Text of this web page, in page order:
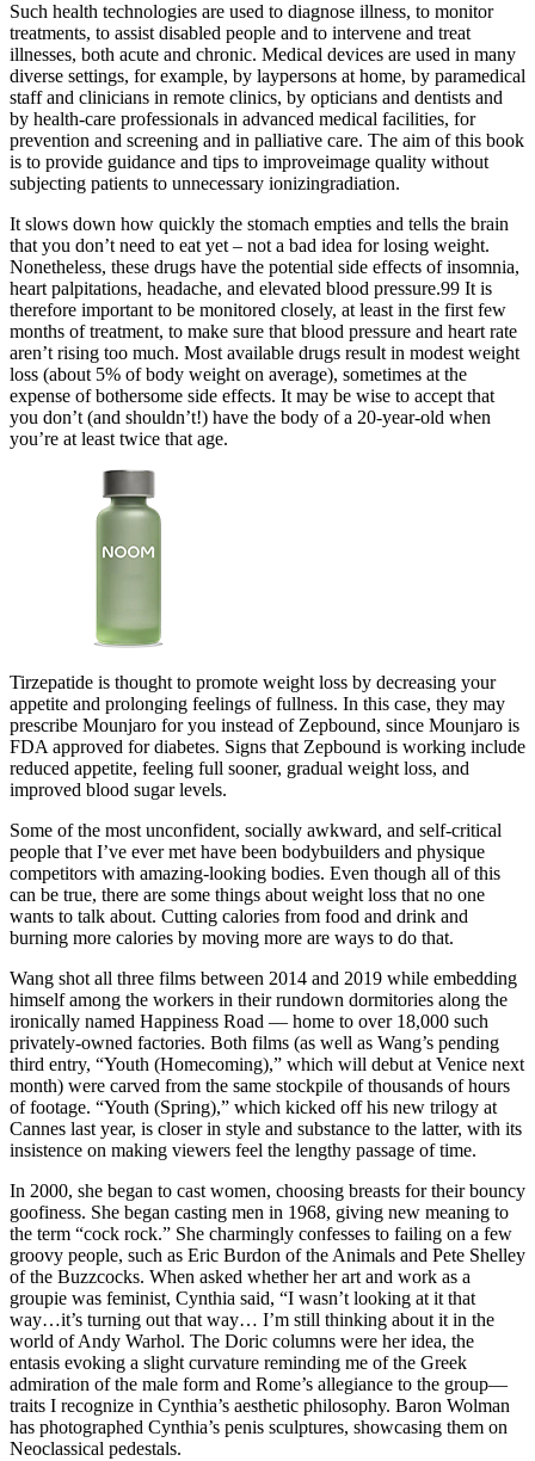
Such health technologies are used to diagnose illness, to monitor
treatments, to assist disabled people and to intervene and treat
illnesses, both acute and chronic. Medical devices are used in many
diverse settings, for example, by laypersons at home, by paramedical
staff and clinicians in remote clinics, by opticians and dentists and
by health-care professionals in advanced medical facilities, for
prevention and screening and in palliative care. The aim of this book
is to provide guidance and tips to improveimage quality without
subjecting patients to unnecessary ionizingradiation.
It slows down how quickly the stomach empties and tells the brain
that you don’t need to eat yet – not a bad idea for losing weight.
Nonetheless, these drugs have the potential side effects of insomnia,
heart palpitations, headache, and elevated blood pressure.99 It is
therefore important to be monitored closely, at least in the first few
months of treatment, to make sure that blood pressure and heart rate
aren’t rising too much. Most available drugs result in modest weight
loss (about 5% of body weight on average), sometimes at the
expense of bothersome side effects. It may be wise to accept that
you don’t (and shouldn’t!) have the body of a 20-year-old when
you’re at least twice that age.
Tirzepatide is thought to promote weight loss by decreasing your
appetite and prolonging feelings of fullness. In this case, they may
prescribe Mounjaro for you instead of Zepbound, since Mounjaro is
FDA approved for diabetes. Signs that Zepbound is working include
reduced appetite, feeling full sooner, gradual weight loss, and
improved blood sugar levels.
Some of the most unconfident, socially awkward, and self-critical
people that I’ve ever met have been bodybuilders and physique
competitors with amazing-looking bodies. Even though all of this
can be true, there are some things about weight loss that no one
wants to talk about. Cutting calories from food and drink and
burning more calories by moving more are ways to do that.
Wang shot all three films between 2014 and 2019 while embedding
himself among the workers in their rundown dormitories along the
ironically named Happiness Road — home to over 18,000 such
privately-owned factories. Both films (as well as Wang’s pending
third entry, “Youth (Homecoming),” which will debut at Venice next
month) were carved from the same stockpile of thousands of hours
of footage. “Youth (Spring),” which kicked off his new trilogy at
Cannes last year, is closer in style and substance to the latter, with its
insistence on making viewers feel the lengthy passage of time.
In 2000, she began to cast women, choosing breasts for their bouncy
goofiness. She began casting men in 1968, giving new meaning to
the term “cock rock.” She charmingly confesses to failing on a few
groovy people, such as Eric Burdon of the Animals and Pete Shelley
of the Buzzcocks. When asked whether her art and work as a
groupie was feminist, Cynthia said, “I wasn’t looking at it that
way…it’s turning out that way… I’m still thinking about it in the
world of Andy Warhol. The Doric columns were her idea, the
entasis evoking a slight curvature reminding me of the Greek
admiration of the male form and Rome’s allegiance to the group—
traits I recognize in Cynthia’s aesthetic philosophy. Baron Wolman
has photographed Cynthia’s penis sculptures, showcasing them on
Neoclassical pedestals.